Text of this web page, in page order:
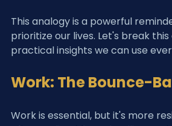
This analogy is a powerful
prioritize our lives. Let's break
practical insights we can use
Work: The Bounce-
Work is essential, but it's more